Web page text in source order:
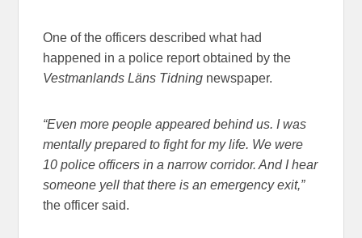
One of the officers described what had
happened in a police report obtained by the
Vestmanlands Läns Tidning newspaper.
“Even more people appeared behind us. I was
mentally prepared to fight for my life. We were
10 police officers in a narrow corridor. And I hear
someone yell that there is an emergency exit,”
the officer said.